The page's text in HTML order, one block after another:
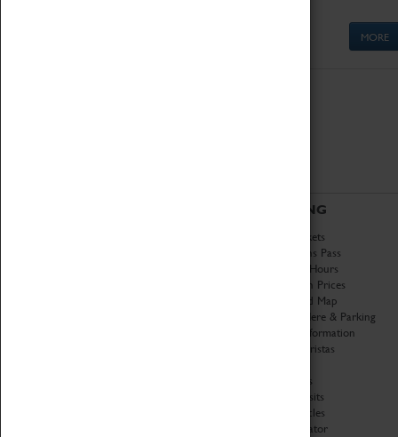
MORE
VISITING
Book Tickets
Attractions Pass
Opening Hours
Admission Prices
Download Map
Getting Here & Parking
Access Information
Baxter Baristas
Car Clubs
Group Visits
Star Vehicles
4D Simulator